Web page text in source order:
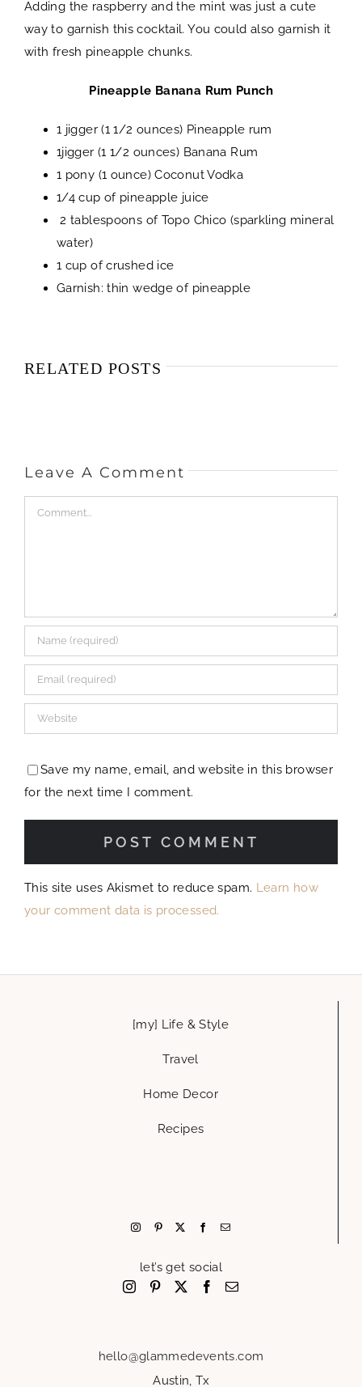
Adding the raspberry and the mint was just a cute
way to garnish this cocktail. You could also garnish it
with fresh pineapple chunks.
Pineapple Banana Rum Punch
1 jigger (1 1/2 ounces) Pineapple rum
1jigger (1 1/2 ounces) Banana Rum
1 pony (1 ounce) Coconut Vodka
1/4 cup of pineapple juice
2 tablespoons of Topo Chico (sparkling mineral
water)
1 cup of crushed ice
Garnish: thin wedge of pineapple
RELATED POSTS
Leave A Comment
Comment
Save my name, email, and website in this browser
for the next time I comment.
This site uses Akismet to reduce spam. Learn how
your comment data is processed.
[my] Life & Style
Travel
Home Decor
Recipes
let’s get social
hello@glammedevents.com
Austin, Tx